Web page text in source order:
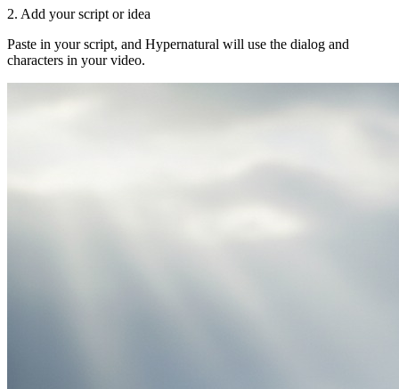
2. Add your script or idea
Paste in your script, and Hypernatural will use the dialog and
characters in your video.